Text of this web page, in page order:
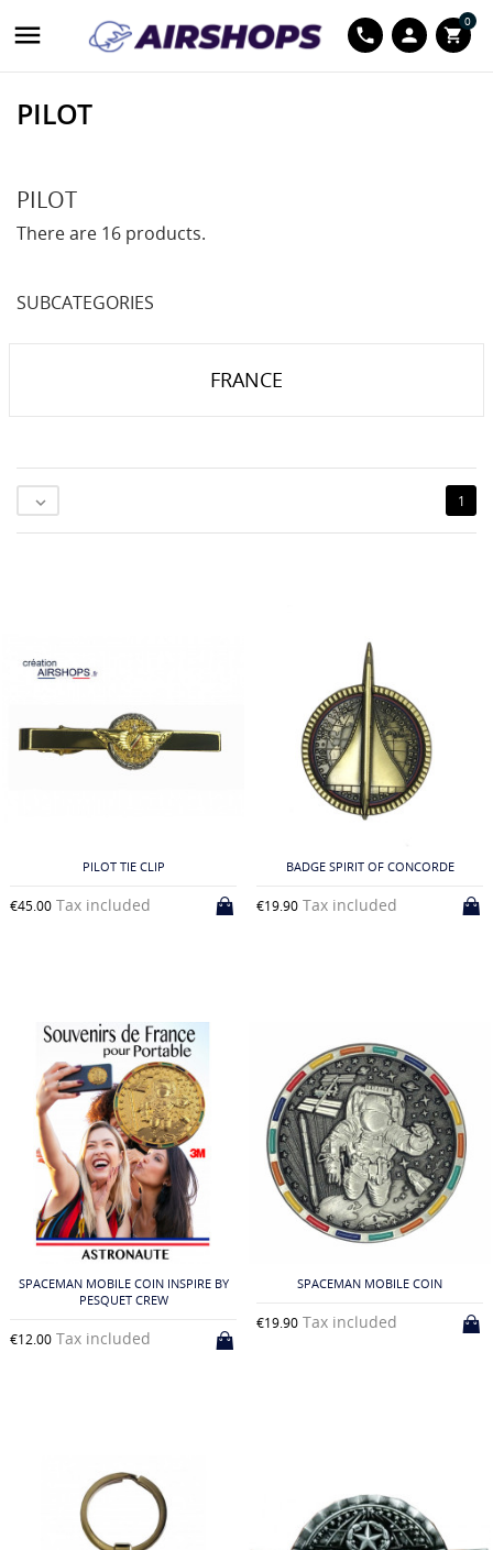
 phone person shopping_cart
0
PILOT
PILOT
There are 16 products.
SUBCATEGORIES
FRANCE
 1
PILOT TIE CLIP
€45.00 Tax included
BADGE SPIRIT OF CONCORDE
€19.90 Tax included
SPACEMAN MOBILE COIN INSPIRE BY
PESQUET CREW
€12.00 Tax included
SPACEMAN MOBILE COIN
€19.90 Tax included